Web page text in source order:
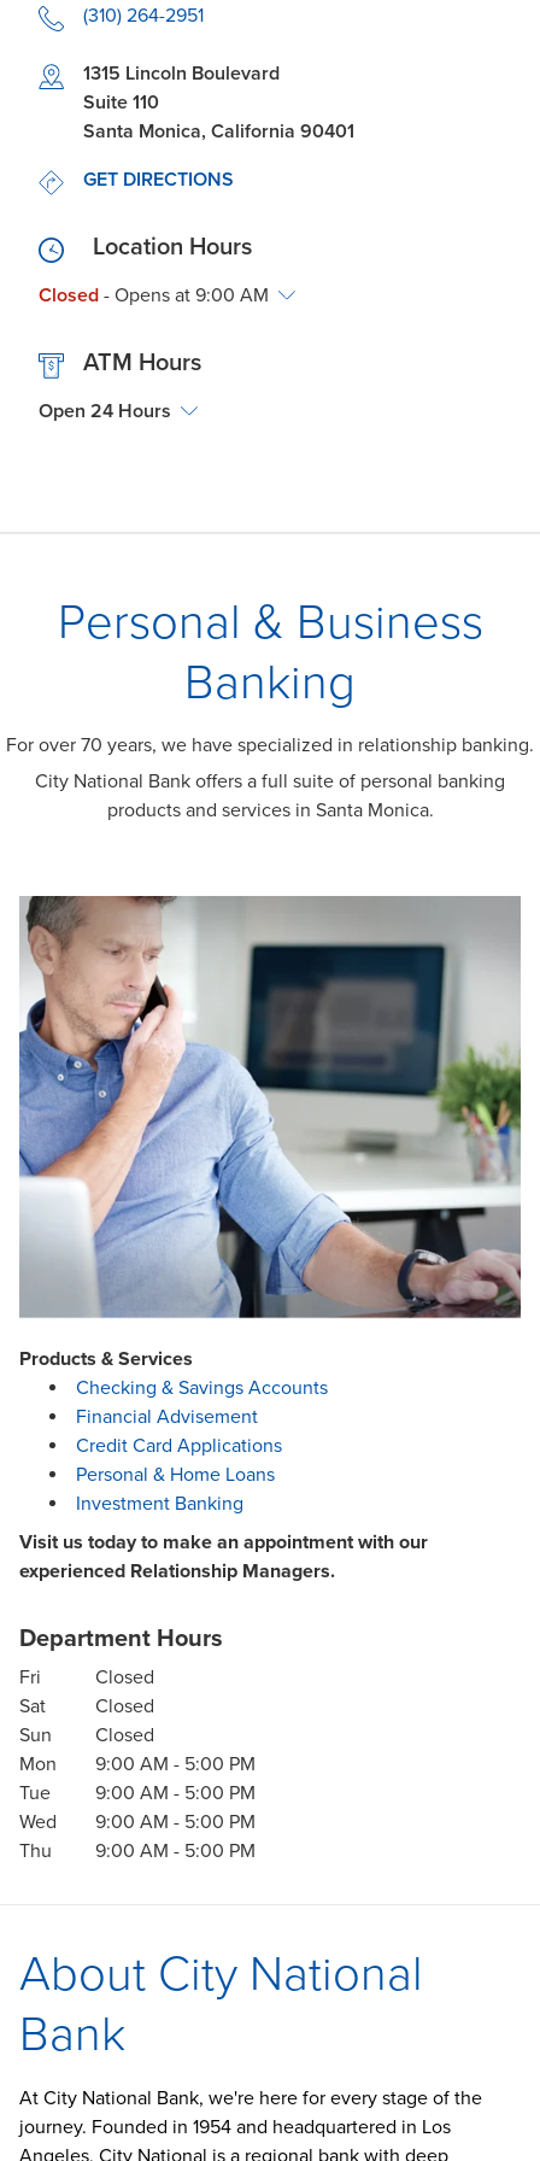
(310) 264-2951
1315 Lincoln Boulevard
Suite 110
Santa Monica, California 90401
Link Opens in New Tab
GET DIRECTIONS
LINK OPENS IN NEW TAB
Location Hours
Closed - Opens at 9:00 AM
ATM Hours
Open 24 Hours
Personal & Business
Banking
For over 70 years, we have specialized in relationship banking.
City National Bank offers a full suite of personal banking
products and services in Santa Monica.
Products & Services
Checking & Savings Accounts
Financial Advisement
Credit Card Applications
Personal & Home Loans
Investment Banking
Visit us today to make an appointment with our
experienced Relationship Managers.
Department Hours
Fri
Closed
Sat
Closed
Sun
Closed
Mon
9:00 AM - 5:00 PM
Tue
9:00 AM - 5:00 PM
Wed
9:00 AM - 5:00 PM
Thu
9:00 AM - 5:00 PM
About City National
Bank
At City National Bank, we're here for every stage of the
journey. Founded in 1954 and headquartered in Los